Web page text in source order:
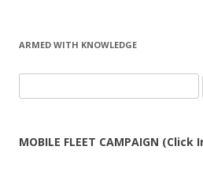
ARMED WITH KNOWLEDGE
for:
MOBILE FLEET CAMPAIGN